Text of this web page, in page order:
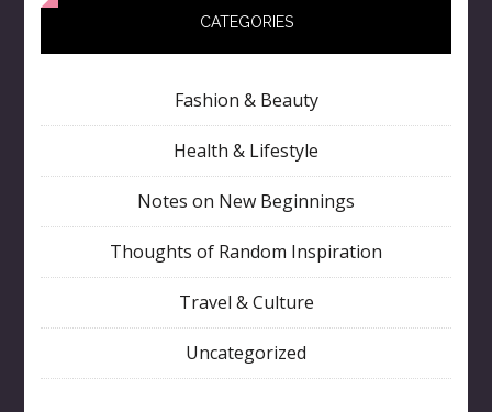
CATEGORIES
Fashion & Beauty
Health & Lifestyle
Notes on New Beginnings
Thoughts of Random Inspiration
Travel & Culture
Uncategorized